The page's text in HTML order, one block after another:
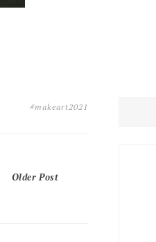
#makeart2021
Older Post